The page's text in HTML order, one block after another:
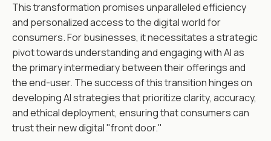
This transformation promises unparalleled efficiency
and personalized access to the digital world for
consumers. For businesses, it necessitates a strategic
pivot towards understanding and engaging with AI as
the primary intermediary between their offerings and
the end-user. The success of this transition hinges on
developing AI strategies that prioritize clarity, accuracy,
and ethical deployment, ensuring that consumers can
trust their new digital "front door."